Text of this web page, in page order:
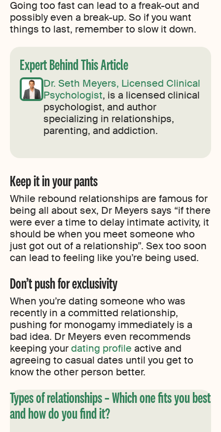
Going too fast can lead to a freak-out and
possibly even a break-up. So if you want
things to last, remember to slow it down.
Expert Behind This Article
Dr. Seth Meyers, Licensed Clinical
Psychologist, is a licensed clinical
psychologist, and author
specializing in relationships,
parenting, and addiction.
Keep it in your pants
While rebound relationships are famous for
being all about sex, Dr Meyers says “if there
were ever a time to delay intimate activity, it
should be when you meet someone who
just got out of a relationship”. Sex too soon
can lead to feeling like you’re being used.
Don’t push for exclusivity
When you’re dating someone who was
recently in a committed relationship,
pushing for monogamy immediately is a
bad idea. Dr Meyers even recommends
keeping yourdating profile active and
agreeing to casual dates until you get to
know the other person better.
Types of relationships – Which one fits you best
and how do you find it?